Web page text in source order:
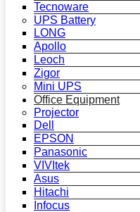
Tecnoware
UPS Battery
LONG
Apollo
Leoch
Zigor
Mini UPS
Office Equipment
Projector
Dell
EPSON
Panasonic
VIVItek
Asus
Hitachi
Infocus